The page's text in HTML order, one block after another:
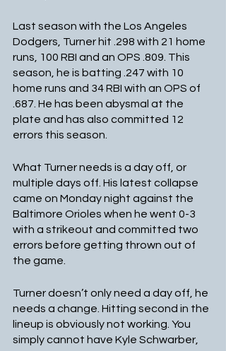
Last season with the Los Angeles
Dodgers, Turner hit .298 with 21 home
runs, 100 RBI and an OPS .809. This
season, he is batting .247 with 10
home runs and 34 RBI with an OPS of
.687. He has been abysmal at the
plate and has also committed 12
errors this season.
What Turner needs is a day off, or
multiple days off. His latest collapse
came on Monday night against the
Baltimore Orioles when he went 0-3
with a strikeout and committed two
errors before getting thrown out of
the game.
Turner doesn’t only need a day off, he
needs a change. Hitting second in the
lineup is obviously not working. You
simply cannot have Kyle Schwarber,